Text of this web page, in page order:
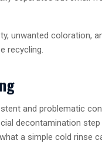
unwanted coloration,
recycling.
and problematic
decontamination
a simple cold rinse